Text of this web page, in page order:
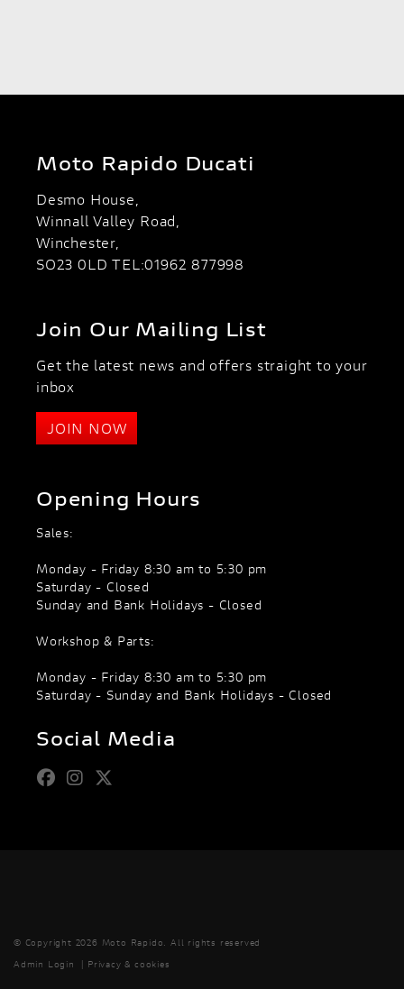
Moto Rapido Ducati
Desmo House,
Winnall Valley Road,
Winchester,
SO23 0LD TEL:01962 877998
Join Our Mailing List
Get the latest news and offers straight to your
inbox
JOIN NOW
Opening Hours
Sales:
Monday - Friday 8:30 am to 5:30 pm
Saturday - Closed
Sunday and Bank Holidays - Closed
Workshop & Parts:
Monday - Friday 8:30 am to 5:30 pm
Saturday - Sunday and Bank Holidays - Closed
Social Media
© Copyright 2026 Moto Rapido. All rights reserved
Admin Login
| Privacy & cookies